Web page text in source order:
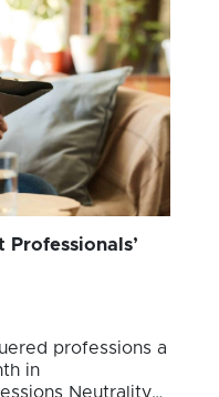
professions a
in
Neutrality…